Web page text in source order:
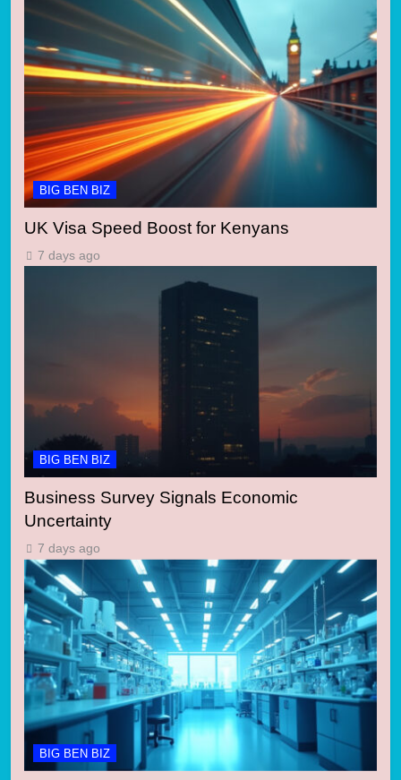
BIG BEN BIZ
UK Visa Speed Boost for Kenyans
7 days ago
BIG BEN BIZ
Business Survey Signals Economic
Uncertainty
7 days ago
BIG BEN BIZ